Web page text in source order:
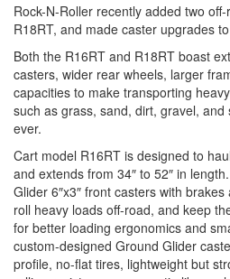
Rock-N-Roller recently added two
R18RT, and made caster upgrades
Both the R16RT and R18RT boast
casters, wider rear wheels, larger
capacities to make transporting
such as grass, sand, dirt, gravel,
ever.
Cart model R16RT is designed to
and extends from 34″ to 52″ in
Glider 6″x3″ front casters with
roll heavy loads off-road, and keep
for better loading ergonomics and
custom-designed Ground Glider
profile, no-flat tires, lightweight but